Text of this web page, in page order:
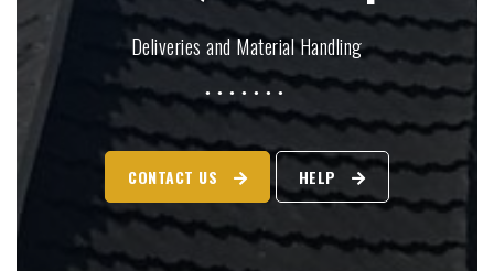
Deliveries and Material Handling
CONTACT US HELP